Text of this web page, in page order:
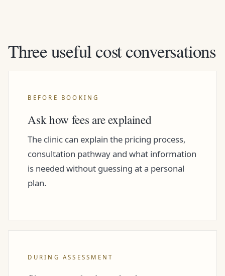
Three useful cost conversations
BEFORE BOOKING
Ask how fees are explained
The clinic can explain the pricing process,
consultation pathway and what information
is needed without guessing at a personal
plan.
DURING ASSESSMENT